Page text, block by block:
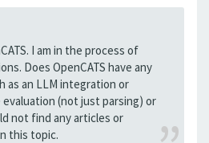
I am in the process of
Does OpenCATS have any
as an LLM integration or
(not just parsing) or
not find any articles or
this topic.